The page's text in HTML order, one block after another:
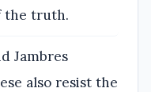
the truth.
Jambres
also resist the